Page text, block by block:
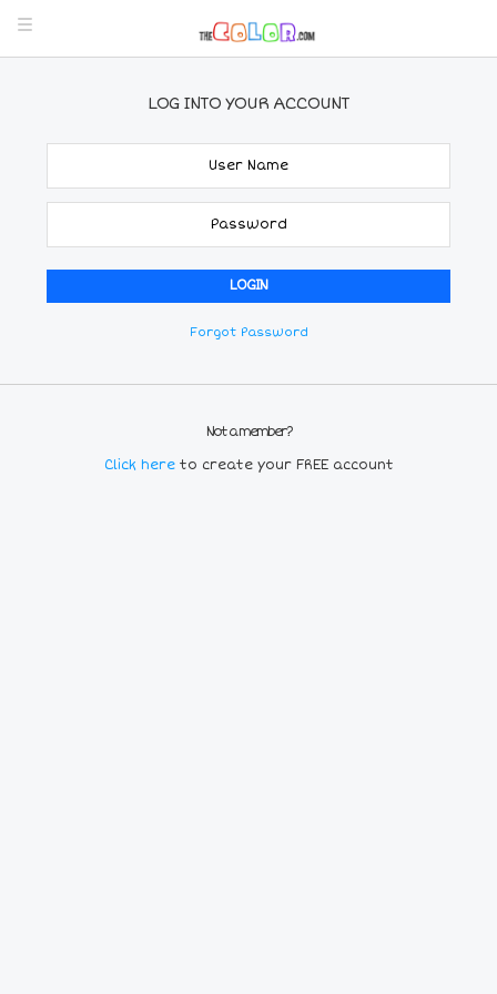
LOG INTO YOUR ACCOUNT
Forgot Password
Not a member?
Click here to create your FREE account